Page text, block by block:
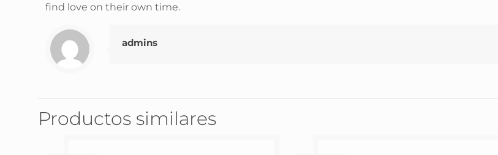
find love on their own time.
admins
Productos similares